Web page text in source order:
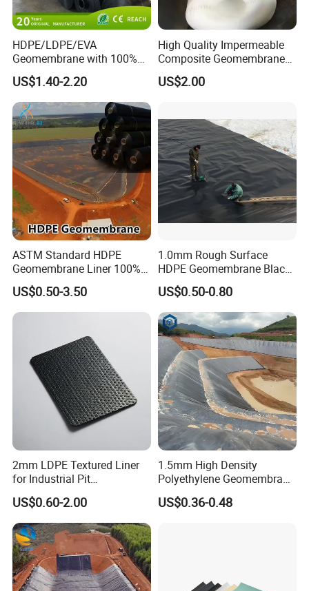
HDPE/LDPE/EVA
Geomembrane with 100%
Virgin, Waterproof/Aging
Resistance for Dam/Pond
Liner/Channel/Lake/Cover
US$1.40-2.20
High Quality Impermeable
Composite Geomembrane
for Landfill Seepage Control
Civil Engineering Projects
US$2.00
ASTM Standard HDPE
Geomembrane Liner 100%
Virgin Smooth & Textured
Liner
US$0.50-3.50
1.0mm Rough Surface
HDPE Geomembrane Black
Color Geomembrane for
Slope
US$0.50-0.80
2mm LDPE Textured Liner
for Industrial Pit
Waterproofing
US$0.60-2.00
1.5mm High Density
Polyethylene Geomembrane
Liner HDPE Price for Biogas
Digester Project
US$0.36-0.48